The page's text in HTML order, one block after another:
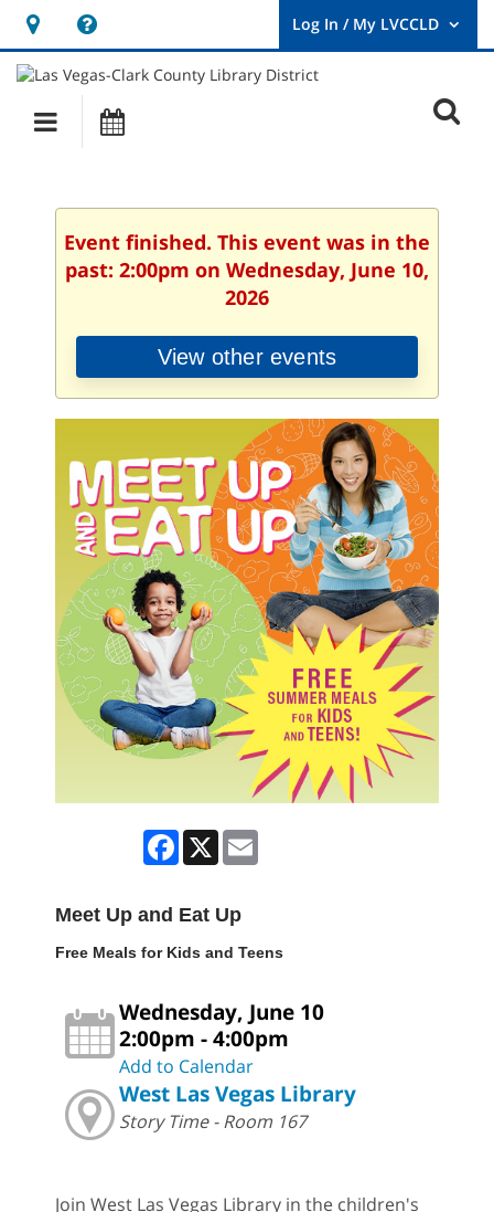
Hours
&
Location
opens
a
new
User
Log
Main
navigation
Event finished. This event was in the
past: 2:00pm on Wednesday, June 10,
2026
View other events
Facebook
X
Meet Up and Eat Up
Free Meals for Kids and Teens
Wednesday, June 10
2:00pm - 4:00pm
Add to Calendar
West Las Vegas Library
Story Time - Room 167
Join West Las Vegas Library in the children's